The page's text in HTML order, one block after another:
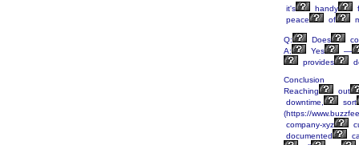
it's
handy
peace
of
Q: Does
A:
Yes
—
provides
Conclusion
Reaching
out
downtime,
sort
(https://
company-xyz
documented